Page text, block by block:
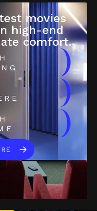
movies
high-end
comfort.
)
)
)